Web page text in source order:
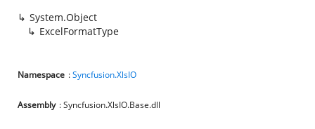
System.Object
ExcelFormatType
Namespace :Syncfusion.XlsIO
Assembly : Syncfusion.XlsIO.Base.dll